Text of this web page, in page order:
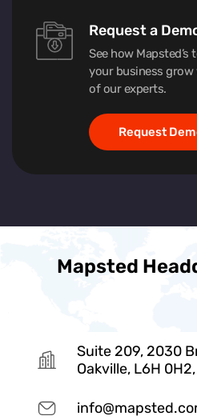
Request a
See how
your business grow
of our experts.
Request
Mapsted
Suite 209, 2030
Oakville, L6H